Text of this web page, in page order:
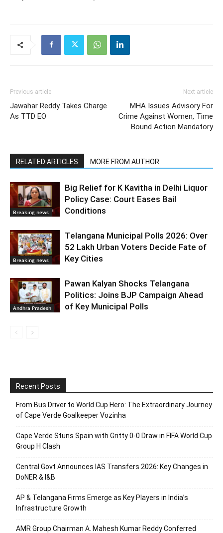
Previous article
Jawahar Reddy Takes Charge
As TTD EO
Next article
MHA Issues Advisory For
Crime Against Women, Time
Bound Action Mandatory
RELATED ARTICLES MORE FROM AUTHOR
Breaking news
Big Relief for K Kavitha in Delhi Liquor
Policy Case: Court Eases Bail
Conditions
Breaking news
Telangana Municipal Polls 2026: Over
52 Lakh Urban Voters Decide Fate of
Key Cities
Andhra Pradesh
Pawan Kalyan Shocks Telangana
Politics: Joins BJP Campaign Ahead
of Key Municipal Polls
Recent Posts
From Bus Driver to World Cup Hero: The Extraordinary Journey
of Cape Verde Goalkeeper Vozinha
Cape Verde Stuns Spain with Gritty 0-0 Draw in FIFA World Cup
Group H Clash
Central Govt Announces IAS Transfers 2026: Key Changes in
DoNER & I&B
AP & Telangana Firms Emerge as Key Players in India’s
Infrastructure Growth
AMR Group Chairman A. Mahesh Kumar Reddy Conferred